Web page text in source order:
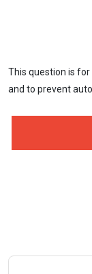
This question is
and to prevent